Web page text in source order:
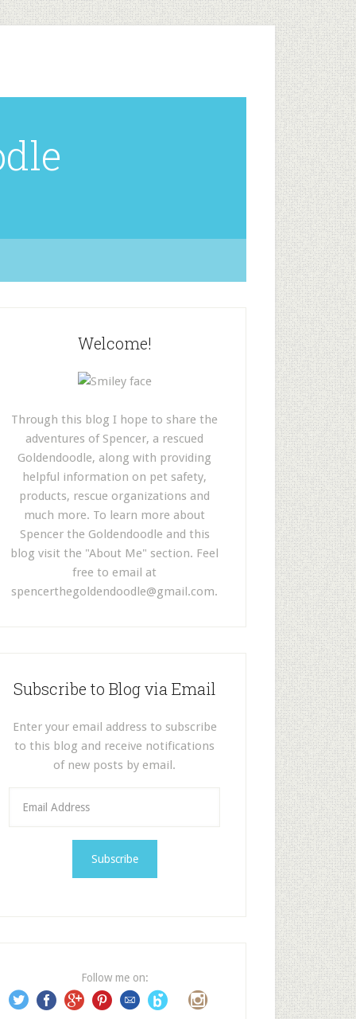
Welcome!
Through this blog I hope to share the
adventures of Spencer, a rescued
Goldendoodle, along with providing
helpful information on pet safety,
products, rescue organizations and
much more. To learn more about
Spencer the Goldendoodle and this
blog visit the "About Me" section. Feel
free to email at
spencerthegoldendoodle@gmail.com.
Subscribe to Blog via Email
Enter your email address to subscribe
to this blog and receive notifications
of new posts by email.
s
s
Follow me on: